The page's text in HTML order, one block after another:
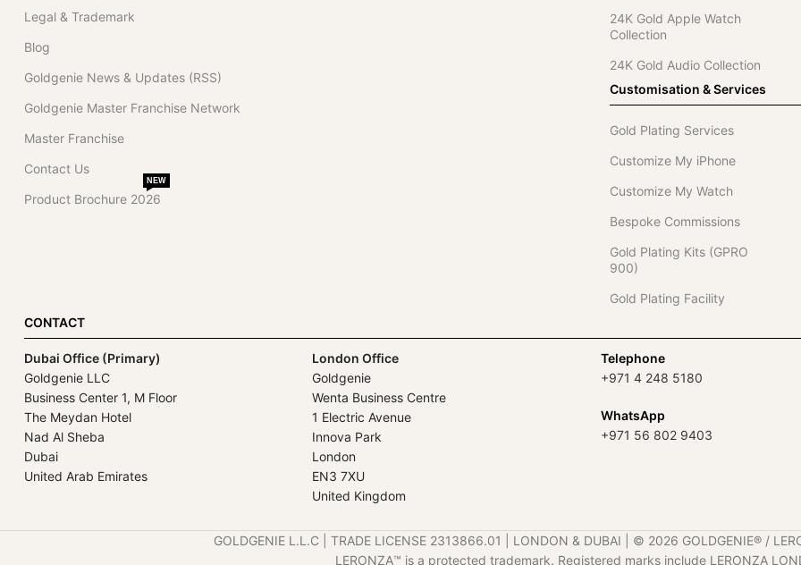
Legal & Trademark
Blog
Goldgenie News & Updates (RSS)
Goldgenie Master Franchise Network
Master Franchise
Contact Us
Product Brochure 2026
NEW
24K Gold Apple Watch
Collection
24K Gold Audio Collection
Customisation & Services
Gold Plating Services
Customize My iPhone
Customize My Watch
Bespoke Commissions
Gold Plating Kits (GPRO
900)
Gold Plating Facility
CONTACT
Dubai Office (Primary)
Goldgenie LLC
Business Center 1, M Floor
The Meydan Hotel
Nad Al Sheba
Dubai
United Arab Emirates
London Office
Goldgenie
Wenta Business Centre
1 Electric Avenue
Innova Park
London
EN3 7XU
United Kingdom
Telephone
+971 4 248 5180
WhatsApp
+971 56 802 9403
GOLDGENIE L.L.C | TRADE LICENSE 2313866.01 | LONDON & DUBAI | ©️ 2026 GOLDGENIE®️ /
LERONZA™️ is a protected trademark. Registered marks include LERONZA